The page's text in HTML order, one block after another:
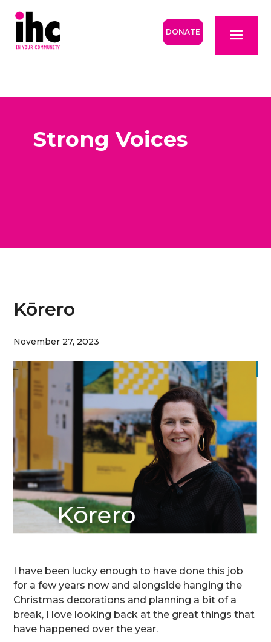
DONATE
Strong Voices
Kōrero
November 27, 2023
I have been lucky enough to have done this job
for a few years now and alongside hanging the
Christmas decorations and planning a bit of a
break, I love looking back at the great things that
have happened over the year.